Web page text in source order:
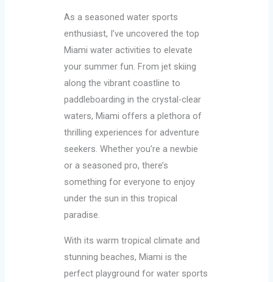
As a seasoned water sports
enthusiast, I’ve uncovered the top
Miami water activities to elevate
your summer fun. From jet skiing
along the vibrant coastline to
paddleboarding in the crystal-clear
waters, Miami offers a plethora of
thrilling experiences for adventure
seekers. Whether you’re a newbie
or a seasoned pro, there’s
something for everyone to enjoy
under the sun in this tropical
paradise.
With its warm tropical climate and
stunning beaches, Miami is the
perfect playground for water sports